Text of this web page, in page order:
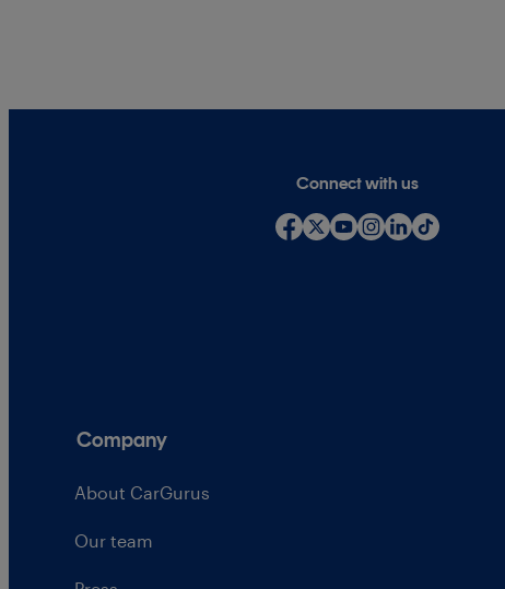
Connect with us
Company
About CarGurus
Our team